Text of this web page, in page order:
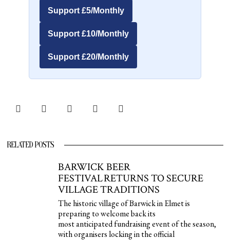
Support £5/Monthly
Support £10/Monthly
Support £20/Monthly
RELATED POSTS
BARWICK BEER
FESTIVAL RETURNS TO SECURE
VILLAGE TRADITIONS
The historic village of Barwick in Elmet is
preparing to welcome back its
most anticipated fundraising event of the season,
with organisers locking in the official